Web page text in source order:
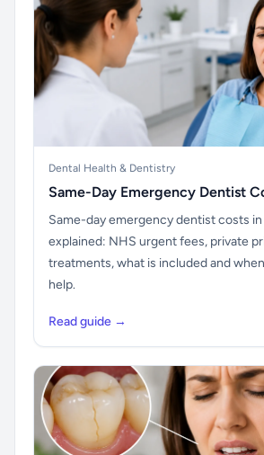
Dental Health & Dentistry
Same-Day Emergency Dentist
Same-day emergency dentist costs in
explained: NHS urgent fees, private
treatments, what is included and
help.
Read guide →